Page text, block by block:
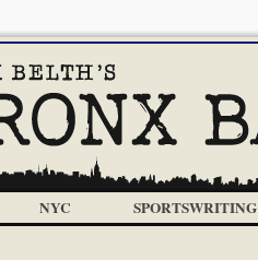
NYC SPORTSWRITING